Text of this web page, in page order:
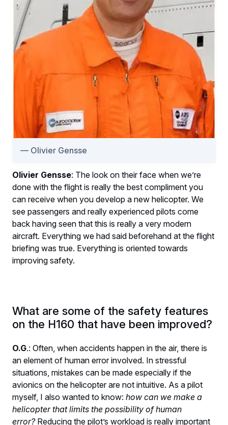
Olivier Gensse
Olivier Gensse: The look on their face when we’re
done with the flight is really the best compliment you
can receive when you develop a new helicopter. We
see passengers and really experienced pilots come
back having seen that this is really a very modern
aircraft. Everything we had said beforehand at the flight
briefing was true. Everything is oriented towards
improving safety.
What are some of the safety features
on the H160 that have been improved?
O.G.: Often, when accidents happen in the air, there is
an element of human error involved. In stressful
situations, mistakes can be made especially if the
avionics on the helicopter are not intuitive. As a pilot
myself, I also wanted to know: how can we make a
helicopter that limits the possibility of human
error?Reducing the pilot’s workload is really important